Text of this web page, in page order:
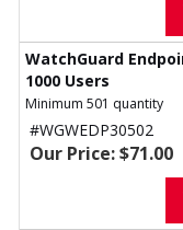
WatchGuard
1000 Users
Minimum 501 quantity
#WGWEDP30502
Our Price: $71.00